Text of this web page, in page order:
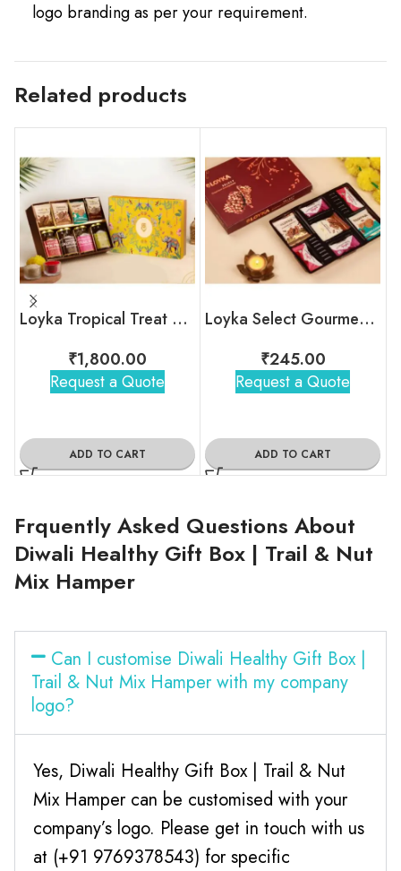
logo branding as per your requirement.
Related products
Loyka Tropical Treat Box (Dryfruit)
₹1,800.00
Request a Quote
ADD TO CART
Loyka Select Gourment Indulgence Box
₹245.00
Request a Quote
ADD TO CART
Frquently Asked Questions About
Diwali Healthy Gift Box | Trail & Nut
Mix Hamper
Can I customise Diwali Healthy Gift Box |
Trail & Nut Mix Hamper with my company
logo?
Yes, Diwali Healthy Gift Box | Trail & Nut
Mix Hamper can be customised with your
company’s logo. Please get in touch with us
at (+91 9769378543) for specific